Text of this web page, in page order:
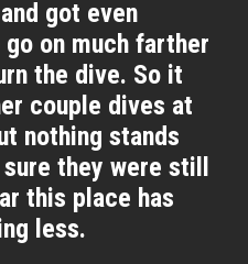
got even
on much farther
the dive. So it
couple dives at
nothing stands
they were still
this place has
less.